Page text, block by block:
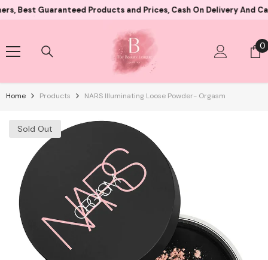
Skip To Content
Guaranteed Products and Prices, Cash On Delivery And Card
00
Home Products NARS Illuminating Loose Powder- Orgasm
Sold Out